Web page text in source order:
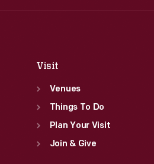
Visit
Venues
Things To Do
Plan Your Visit
Join & Give